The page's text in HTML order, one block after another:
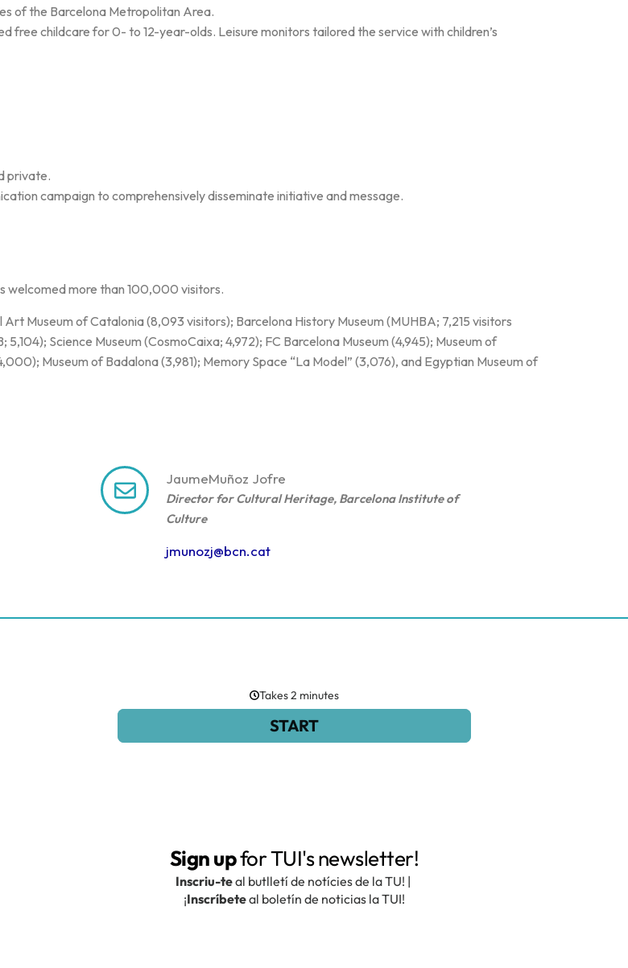
of the Barcelona Metropolitan Area.
free childcare for 0- to 12-year-olds. Leisure monitors tailored the service with children’s
private.
campaign to comprehensively disseminate initiative and message.
welcomed more than 100,000 visitors.
Museum of Catalonia (8,093 visitors); Barcelona History Museum (MUHBA; 7,215 visitors
Science Museum (CosmoCaixa; 4,972); FC Barcelona Museum (4,945); Museum of
Museum of Badalona (3,981); Memory Space “La Model” (3,076), and Egyptian Museum of
JaumeMuñoz Jofre
Director for Cultural Heritage, Barcelona Institute of
Culture
jmunozj@bcn.cat